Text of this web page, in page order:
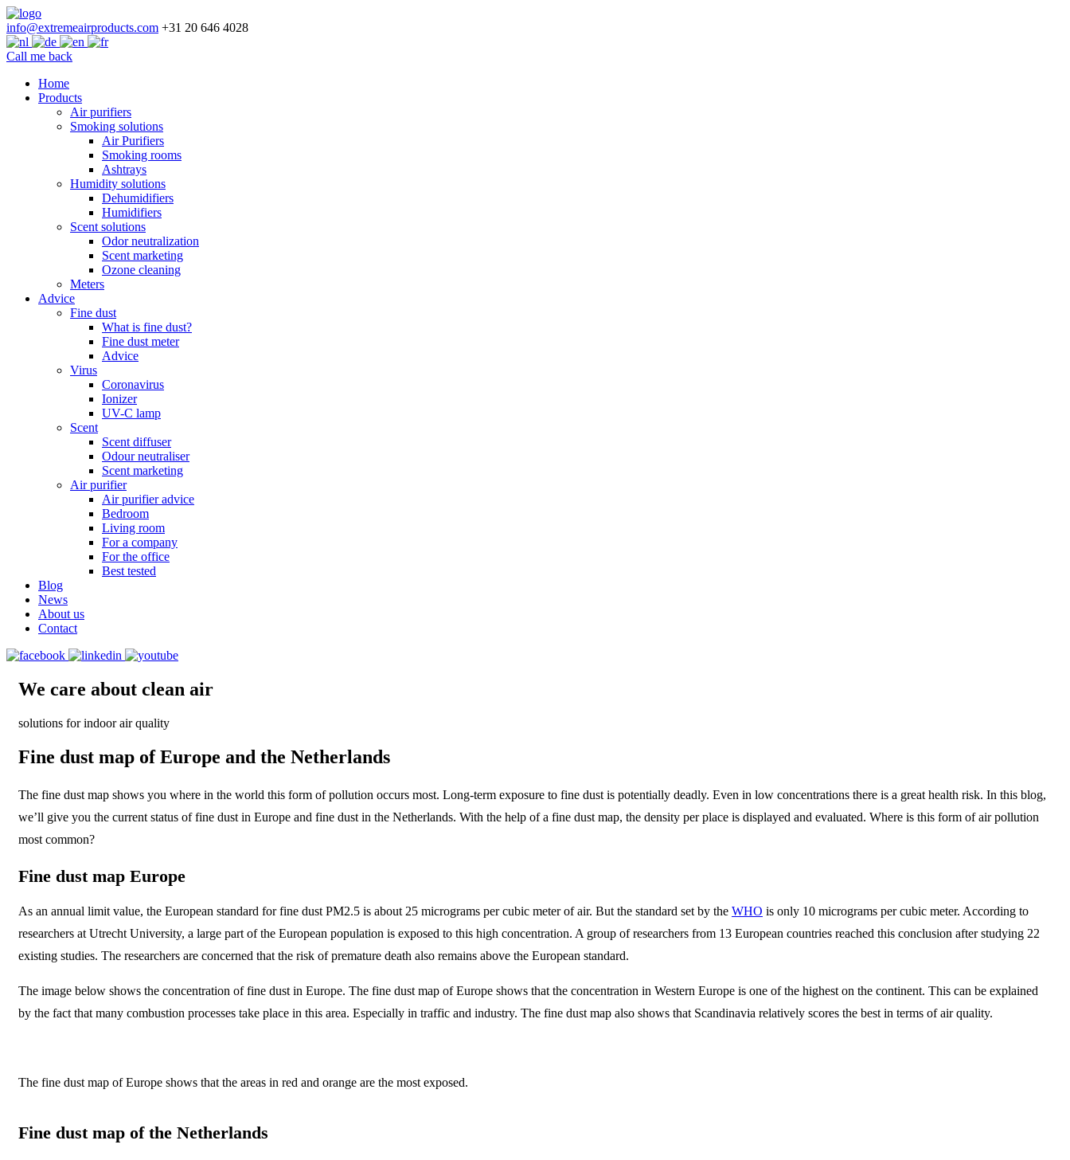
info@extremeairproducts.com +31 20 646 4028
Call me back
Skip
Home
Products
Air purifiers
Smoking solutions
Air Purifiers
Smoking rooms
Ashtrays
Humidity solutions
Dehumidifiers
Humidifiers
Scent solutions
Odor neutralization
Scent marketing
Ozone cleaning
Meters
Advice
Fine dust
What is fine dust?
Fine dust meter
Advice
Virus
Coronavirus
Ionizer
UV-C lamp
Scent
Scent diffuser
Odour neutraliser
Scent marketing
Air purifier
Air purifier advice
Bedroom
Living room
For a company
For the office
Best tested
Blog
News
About us
Contact
We care about clean air
solutions for indoor air quality
Fine dust map of Europe and the Netherlands
The fine dust map shows you where in the world this form of pollution occurs most. Long-term exposure to fine dust is potentially deadly. Even in low concentrations there is a great health risk. In this blog,
we’ll give you the current status of fine dust in Europe and fine dust in the Netherlands. With the help of a fine dust map, the density per place is displayed and evaluated. Where is this form of air pollution
most common?
Fine dust map Europe
As an annual limit value, the European standard for fine dust PM2.5 is about 25 micrograms per cubic meter of air. But the standard set by the WHO is only 10 micrograms per cubic meter. According to
researchers at Utrecht University, a large part of the European population is exposed to this high concentration. A group of researchers from 13 European countries reached this conclusion after studying 22
existing studies. The researchers are concerned that the risk of premature death also remains above the European standard.
The image below shows the concentration of fine dust in Europe. The fine dust map of Europe shows that the concentration in Western Europe is one of the highest on the continent. This can be explained
by the fact that many combustion processes take place in this area. Especially in traffic and industry. The fine dust map also shows that Scandinavia relatively scores the best in terms of air quality.
The fine dust map of Europe shows that the areas in red and orange are the most exposed.
Fine dust map of the Netherlands